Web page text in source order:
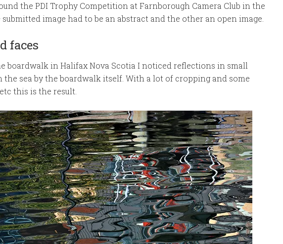
the PDI Trophy Competition at Farnborough Camera Club in the
submitted image had to be an abstract and the other an open image.
faces
boardwalk in Halifax Nova Scotia I noticed reflections in small
the sea by the boardwalk itself. With a lot of cropping and some
this is the result.